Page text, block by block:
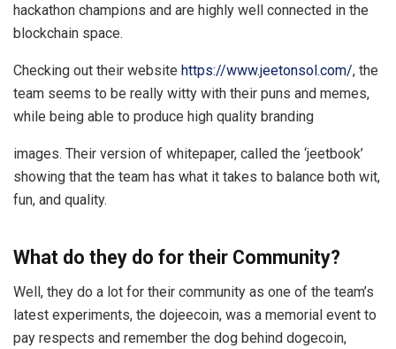
hackathon champions and are highly well connected in the
blockchain space.
Checking out their website https://www.jeetonsol.com/, the
team seems to be really witty with their puns and memes,
while being able to produce high quality branding
images. Their version of whitepaper, called the ‘jeetbook’
showing that the team has what it takes to balance both wit,
fun, and quality.
What do they do for their Community?
Well, they do a lot for their community as one of the team’s
latest experiments, the dojeecoin, was a memorial event to
pay respects and remember the dog behind dogecoin,